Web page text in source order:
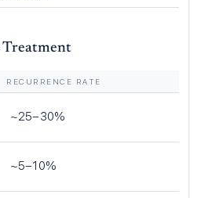
Treatment
RECURRENCE RATE
~25–30%
~5–10%